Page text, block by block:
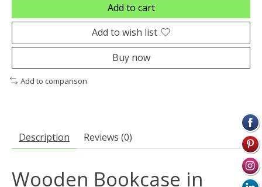
Add to cart
Add to wish list
Buy now
Add to comparison
Description Reviews (0)
Wooden Bookcase in